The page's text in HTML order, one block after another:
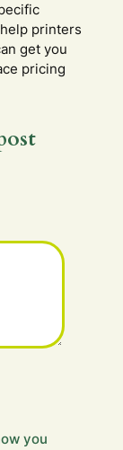
printers
get you
pricing
you